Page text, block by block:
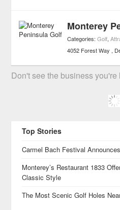
Monterey
Categories:Golf,
4052 Forest Way
Don't see the business
Top Stories
Carmel Bach Festival
Monterey’s Restaurant 1833
Classic Style
The Most Scenic Golf Holes